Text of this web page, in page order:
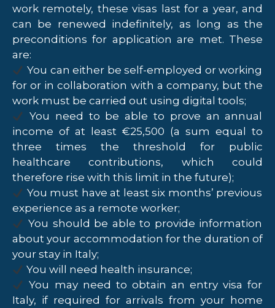
work remotely, these visas last for a year, and
can be renewed indefinitely, as long as the
preconditions for application are met. These
are:
You can either be self-employed or working
for or in collaboration with a company, but the
work must be carried out using digital tools;
You need to be able to prove an annual
income of at least €25,500 (a sum equal to
three times the threshold for public
healthcare contributions, which could
therefore rise with this limit in the future);
You must have at least six months’ previous
experience as a remote worker;
You should be able to provide information
about your accommodation for the duration of
your stay in Italy;
You will need health insurance;
You may need to obtain an entry visa for
Italy, if required for arrivals from your home